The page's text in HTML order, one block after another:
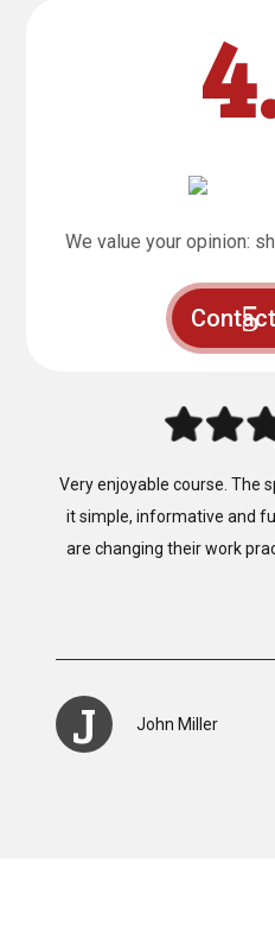
We value your opinion:
“Fantastic, that’s the best
provided by Mainland
clear instruction, well
S Stacey Browan